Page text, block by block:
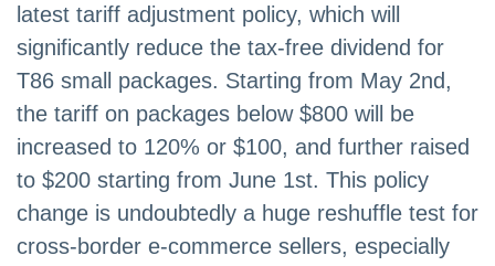
latest tariff adjustment policy, which will
significantly reduce the tax-free dividend for
T86 small packages. Starting from May 2nd,
the tariff on packages below $800 will be
increased to 120% or $100, and further raised
to $200 starting from June 1st. This policy
change is undoubtedly a huge reshuffle test for
cross-border e-commerce sellers, especially